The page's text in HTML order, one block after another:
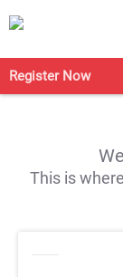
Register Now
This is